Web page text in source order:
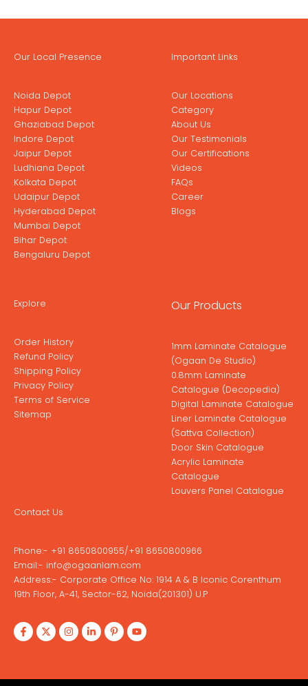
Our Local Presence
Noida Depot
Hapur Depot
Ghaziabad Depot
Indore Depot
Jaipur Depot
Ludhiana Depot
Kolkata Depot
Udaipur Depot
Hyderabad Depot
Mumbai Depot
Bihar Depot
Bengaluru Depot
Important Links
Our Locations
Category
About Us
Our Testimonials
Our Certifications
Videos
FAQs
Career
Blogs
Explore
Order History
Refund Policy
Shipping Policy
Privacy Policy
Terms of Service
Sitemap
Our Products
1mm Laminate Catalogue
(Ogaan De Studio)
0.8mm Laminate
Catalogue (Decopedia)
Digital Laminate Catalogue
Liner Laminate Catalogue
(Sattva Collection)
Door Skin Catalogue
Acrylic Laminate
Catalogue
Louvers Panel Catalogue
Contact Us
Phone:- +91 8650800955/+91 8650800966
Email:- info@ogaanlam.com
Address:- Corporate Office No: 1914 A & B Iconic Corenthum
19th Floor, A-41, Sector-62, Noida(201301) U.P